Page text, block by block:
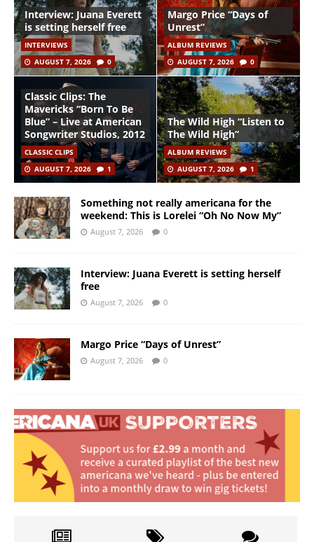
Interview: Juana Everett
is setting herself free
INTERVIEWS
AUGUST 7, 2026
0
Margo Price “Days of
Unrest”
ALBUM REVIEWS
AUGUST 7, 2026
0
Classic Clips: The
Mavericks “Born To Be
Blue” – Live at American
Songwriter Studios, 2012
CLASSIC CLIPS
AUGUST 7, 2026
1
The Wild High “Listen to
The Wild High”
ALBUM REVIEWS
AUGUST 7, 2026
1
Something not really americana for the
weekend: This is Lorelei “Oh No Now My”
August 7, 2026 0
Interview: Juana Everett is setting herself
free
August 7, 2026 0
Margo Price “Days of Unrest”
August 7, 2026 0